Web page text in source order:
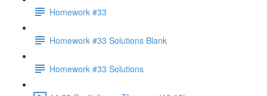
Homework #33
Homework #33 Solutions Blank
Homework #33 Solutions